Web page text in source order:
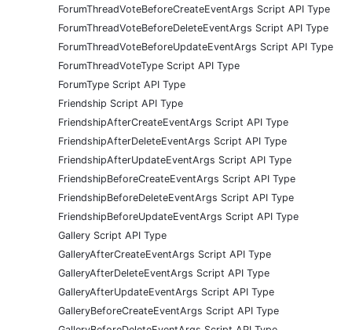
ForumThreadVoteBeforeCreateEventArgs Script API Type
ForumThreadVoteBeforeDeleteEventArgs Script API Type
ForumThreadVoteBeforeUpdateEventArgs Script API Type
ForumThreadVoteType Script API Type
ForumType Script API Type
Friendship Script API Type
FriendshipAfterCreateEventArgs Script API Type
FriendshipAfterDeleteEventArgs Script API Type
FriendshipAfterUpdateEventArgs Script API Type
FriendshipBeforeCreateEventArgs Script API Type
FriendshipBeforeDeleteEventArgs Script API Type
FriendshipBeforeUpdateEventArgs Script API Type
Gallery Script API Type
GalleryAfterCreateEventArgs Script API Type
GalleryAfterDeleteEventArgs Script API Type
GalleryAfterUpdateEventArgs Script API Type
GalleryBeforeCreateEventArgs Script API Type